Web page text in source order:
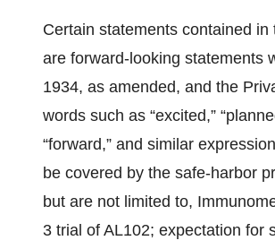
Certain statements contained
are forward-looking statements
1934, as amended, and the
words such as “excited,”
“forward,” and similar
be covered by the safe-harbor
but are not limited to,
3 trial of AL102; expectation for